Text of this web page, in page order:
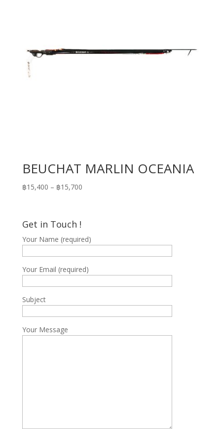
BEUCHAT MARLIN OCEANIA
฿15,400 – ฿15,700Price
Get in Touch !
Your Name (required)
Your Email (required)
Subject
Your Message